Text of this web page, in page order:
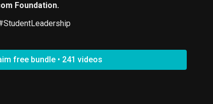
Foundation.
free bundle • 241 videos